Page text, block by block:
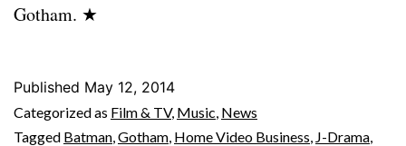
Gotham. ★
Published May 12, 2014
Categorized as Film & TV, Music News
Tagged Batman Gotham Home Video Business J-Drama